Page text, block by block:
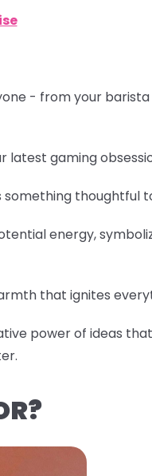
- from your
latest gaming
thoughtful
energy,
that ignites
power of ideas